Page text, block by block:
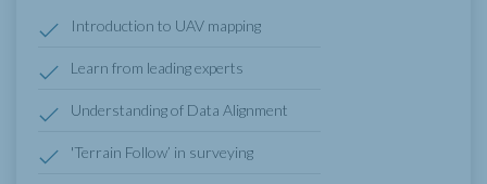
Introduction to UAV mapping
Learn from leading experts
Understanding of Data Alignment
'Terrain Follow’ in surveying